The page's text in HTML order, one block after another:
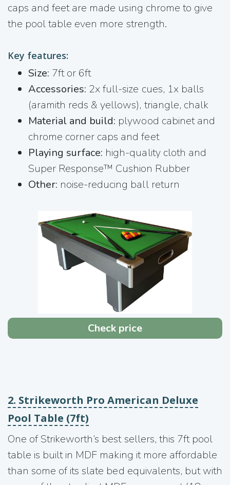
caps and feet are made using chrome to give
the pool table even more strength.
Key features:
Size: 7ft or 6ft
Accessories: 2x full-size cues, 1x balls
(aramith reds & yellows), triangle, chalk
Material and build: plywood cabinet and
chrome corner caps and feet
Playing surface: high-quality cloth and
Super Response™ Cushion Rubber
Other: noise-reducing ball return
Check price
2. Strikeworth Pro American Deluxe
Pool Table (7ft)
One of Strikeworth’s best sellers, this 7ft pool
table is built in MDF making it more affordable
than some of its slate bed equivalents, but with